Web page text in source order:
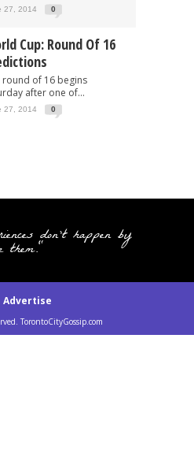
27, 2014 0
Cup: Round Of 16
round of 16 begins
after one of...
27, 2014 0
don't happen by
them."
Advertise
TorontoCityGossip.com